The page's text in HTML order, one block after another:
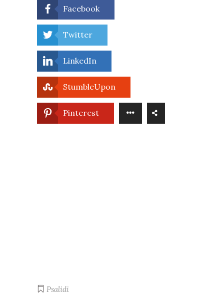
Facebook
Twitter
LinkedIn
StumbleUpon
Pinterest
Psalidi